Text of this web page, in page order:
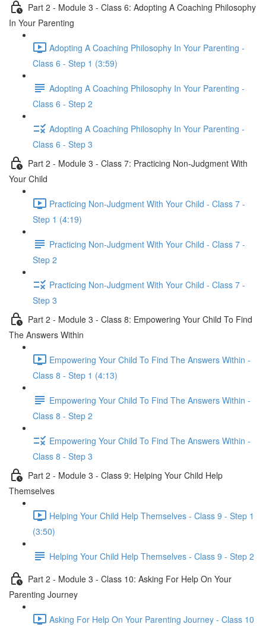
Part 2 - Module 3 - Class 6: Adopting A Coaching Philosophy
In Your Parenting
Adopting A Coaching Philosophy In Your Parenting -
Class 6 - Step 1 (3:59)
Adopting A Coaching Philosophy In Your Parenting -
Class 6 - Step 2
Adopting A Coaching Philosophy In Your Parenting -
Class 6 - Step 3
Part 2 - Module 3 - Class 7: Practicing Non-Judgment With
Your Child
Practicing Non-Judgment With Your Child - Class 7 -
Step 1 (4:19)
Practicing Non-Judgment With Your Child - Class 7 -
Step 2
Practicing Non-Judgment With Your Child - Class 7 -
Step 3
Part 2 - Module 3 - Class 8: Empowering Your Child To Find
The Answers Within
Empowering Your Child To Find The Answers Within -
Class 8 - Step 1 (4:13)
Empowering Your Child To Find The Answers Within -
Class 8 - Step 2
Empowering Your Child To Find The Answers Within -
Class 8 - Step 3
Part 2 - Module 3 - Class 9: Helping Your Child Help
Themselves
Helping Your Child Help Themselves - Class 9 - Step 1
(3:50)
Helping Your Child Help Themselves - Class 9 - Step 2
Part 2 - Module 3 - Class 10: Asking For Help On Your
Parenting Journey
Asking For Help On Your Parenting Journey - Class 10